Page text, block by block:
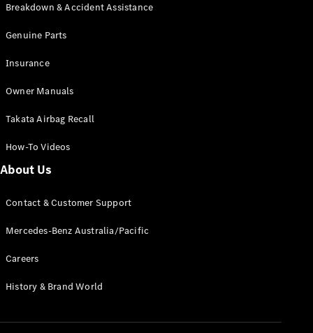
Breakdown & Accident Assistance
Genuine Parts
Insurance
Owner Manuals
Takata Airbag Recall
How-To Videos
About Us
Contact & Customer Support
Mercedes-Benz Australia/Pacific
Careers
History & Brand World